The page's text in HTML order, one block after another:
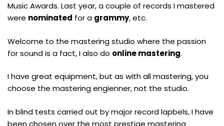
Music Awards. Last year, a couple of records I mastered
were nominated for a grammy, etc.
Welcome to the mastering studio where the passion
for sound is a fact, I also do online mastering.
I have great equipment, but as with all mastering, you
choose the mastering engienner, not the studio.
In blind tests carried out by major record lapbels, I have
been chosen over the most prestige mastering